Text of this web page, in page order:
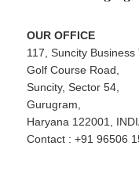
OUR OFFICE
117, Suncity Business
Golf Course Road,
Suncity, Sector 54,
Gurugram,
Haryana 122001,
Contact : +91 96506